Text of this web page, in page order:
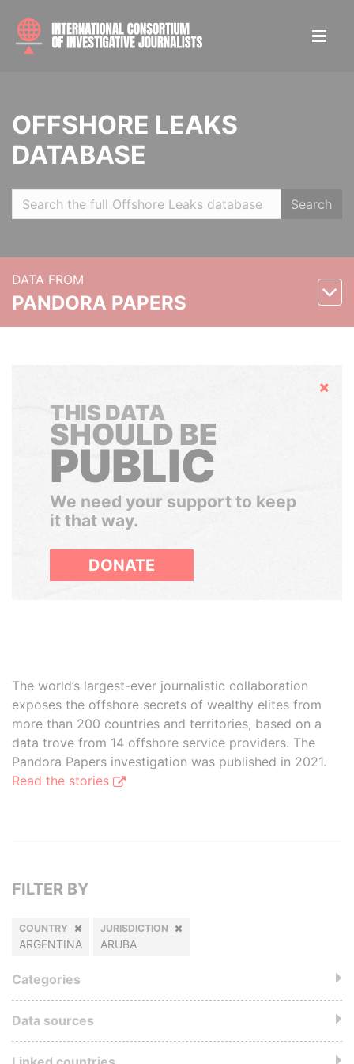
OFFSHORE LEAKS
DATABASE
Search
DATA FROM
PANDORA PAPERS
Hide
THIS DATA
SHOULD BE
PUBLIC
We need your support to keep
it that way.
DONATE
The world’s largest-ever journalistic collaboration
exposes the offshore secrets of wealthy elites from
more than 200 countries and territories, based on a
data trove from 14 offshore service providers. The
Pandora Papers investigation was published in 2021.
Read the stories
FILTER BY
COUNTRY
ARGENTINA
JURISDICTION
ARUBA
Categories
Data sources